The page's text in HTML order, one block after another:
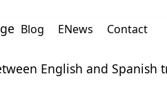
Blog ENews Contact
English and Spanish